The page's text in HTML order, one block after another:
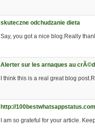
skuteczne odchudzanie dieta
Say, you got a nice blog.Really
Alerter sur les arnaques au
I think this is a real great blog
http://100bestwhatsappstatus.com
I am so grateful for your article.